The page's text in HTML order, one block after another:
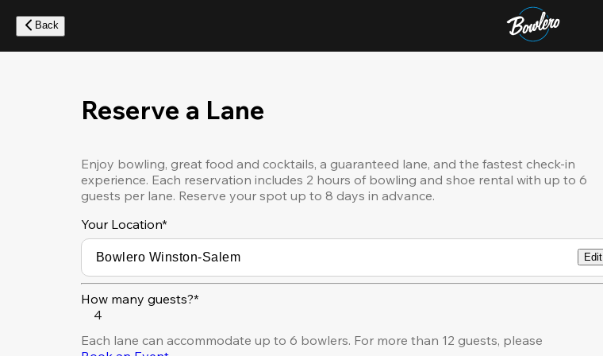
main
content
Back
Reserve a Lane
Enjoy bowling, great food and cocktails, a guaranteed lane, and the fastest check-in
experience. Each reservation includes 2 hours of bowling and shoe rental with up to 6
guests per lane. Reserve your spot up to 8 days in advance.
Your Location*
Edit
How many guests?*
4
Each lane can accommodate up to 6 bowlers. For more than 12 guests, please